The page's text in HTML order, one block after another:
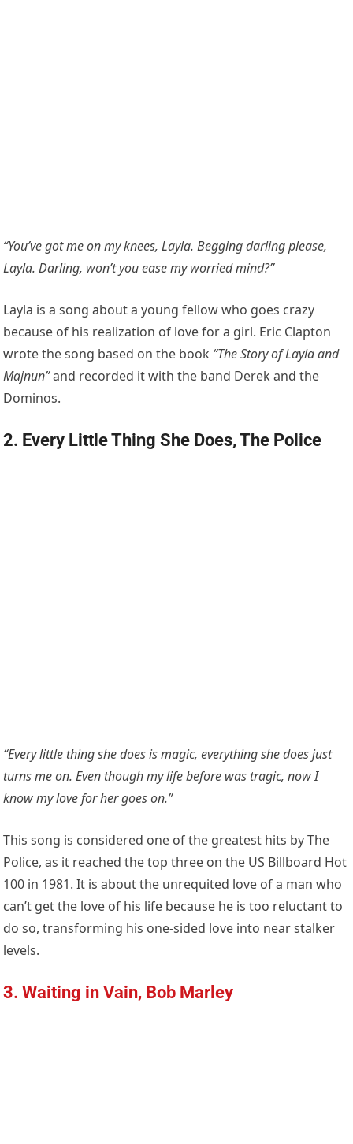
“You’ve got me on my knees, Layla. Begging darling please,
Layla. Darling, won’t you ease my worried mind?”
Layla is a song about a young fellow who goes crazy
because of his realization of love for a girl. Eric Clapton
wrote the song based on the book “The Story of Layla and
Majnun”and recorded it with the band Derek and the
Dominos.
2. Every Little Thing She Does, The Police
“Every little thing she does is magic, everything she does just
turns me on. Even though my life before was tragic, now I
know my love for her goes on.”
This song is considered one of the greatest hits by The
Police, as it reached the top three on the US Billboard Hot
100 in 1981. It is about the unrequited love of a man who
can’t get the love of his life because he is too reluctant to
do so, transforming his one-sided love into near stalker
levels.
3. Waiting in Vain, Bob Marley